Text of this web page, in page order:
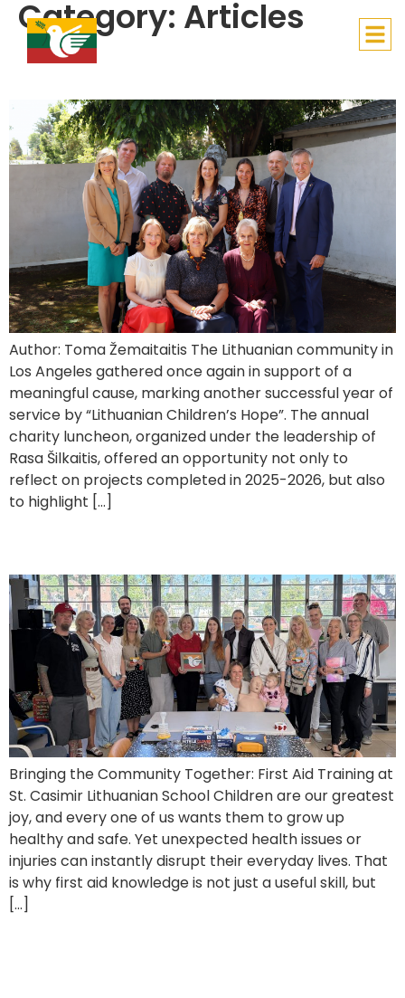
Lithuanian Children’s Hope
Category: Articles
Author: Toma Žemaitaitis The Lithuanian community in
Los Angeles gathered once again in support of a
meaningful cause, marking another successful year of
service by “Lithuanian Children’s Hope”. The annual
charity luncheon, organized under the leadership of
Rasa Šilkaitis, offered an opportunity not only to
reflect on projects completed in 2025-2026, but also
to highlight […]
Bringing the Community Together: First Aid Training at
St. Casimir Lithuanian School Children are our greatest
joy, and every one of us wants them to grow up
healthy and safe. Yet unexpected health issues or
injuries can instantly disrupt their everyday lives. That
is why first aid knowledge is not just a useful skill, but
[…]